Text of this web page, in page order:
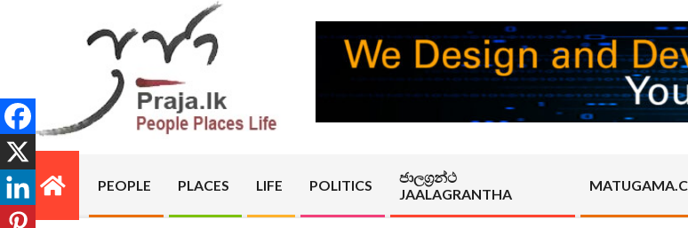
PRAJA.LK
Primary
Navigation
PEOPLE PLACES LIFE POLITICS
ජාලග්‍රන්ථ
JAALAGRANTHA